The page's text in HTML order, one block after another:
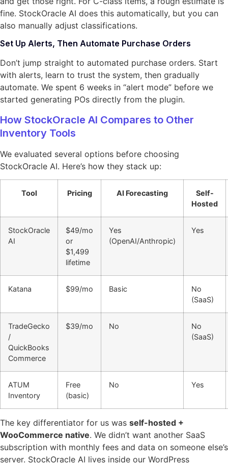
fine. StockOracle AI does this automatically, but you can
also manually adjust classifications.
Set Up Alerts, Then Automate Purchase Orders
Don’t jump straight to automated purchase orders. Start
with alerts, learn to trust the system, then gradually
automate. We spent 6 weeks in “alert mode” before we
started generating POs directly from the plugin.
How StockOracle AI Compares to Other
Inventory Tools
We evaluated several options before choosing
StockOracle AI. Here’s how they stack up:
Tool Pricing AI Forecasting
Self-
Hosted
StockOracle
AI
$49/mo
or
$1,499
lifetime
Yes
(OpenAI/Anthropic)
Yes
Katana $99/mo Basic
No
(SaaS)
TradeGecko
/
QuickBooks
Commerce
$39/mo No
No
(SaaS)
ATUM
Inventory
Free
(basic)
No Yes
The key differentiator for us was self-hosted +
WooCommerce native. We didn’t want another SaaS
subscription with monthly fees and data on someone else’s
server. StockOracle AI lives inside our WordPress